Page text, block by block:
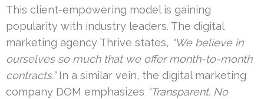
This client-empowering model is gaining
popularity with industry leaders. The digital
marketing agency Thrive states, “We believe in
ourselves so much that we offer month-to-month
contracts.”In a similar vein, the digital marketing
company DOM emphasizes “Transparent. No